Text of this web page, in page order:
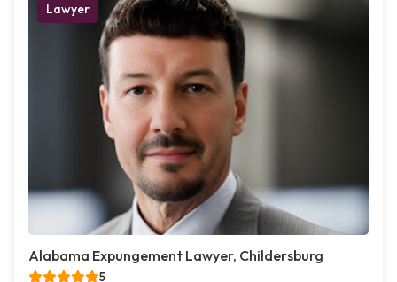
Lawyer
Alabama Expungement Lawyer, Childersburg
5